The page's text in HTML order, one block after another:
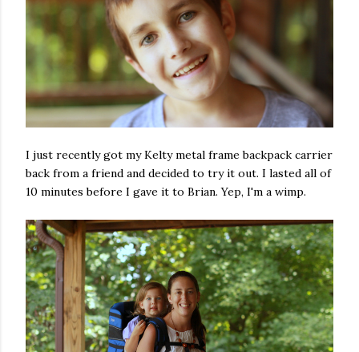
I just recently got my Kelty metal frame backpack carrier
back from a friend and decided to try it out. I lasted all of
10 minutes before I gave it to Brian. Yep, I'm a wimp.